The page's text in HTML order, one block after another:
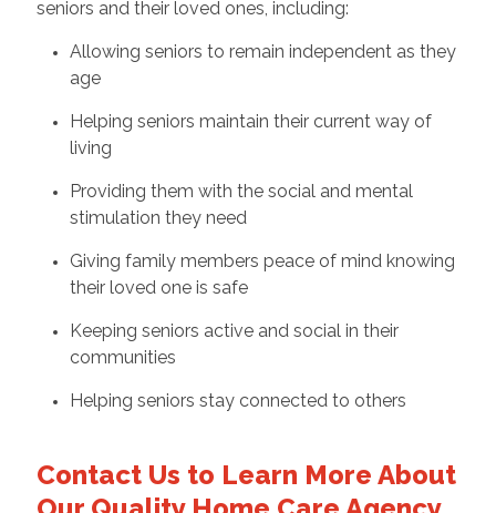
seniors and their loved ones, including:
Allowing seniors to remain independent as they
age
Helping seniors maintain their current way of
living
Providing them with the social and mental
stimulation they need
Giving family members peace of mind knowing
their loved one is safe
Keeping seniors active and social in their
communities
Helping seniors stay connected to others
Contact Us to Learn More About